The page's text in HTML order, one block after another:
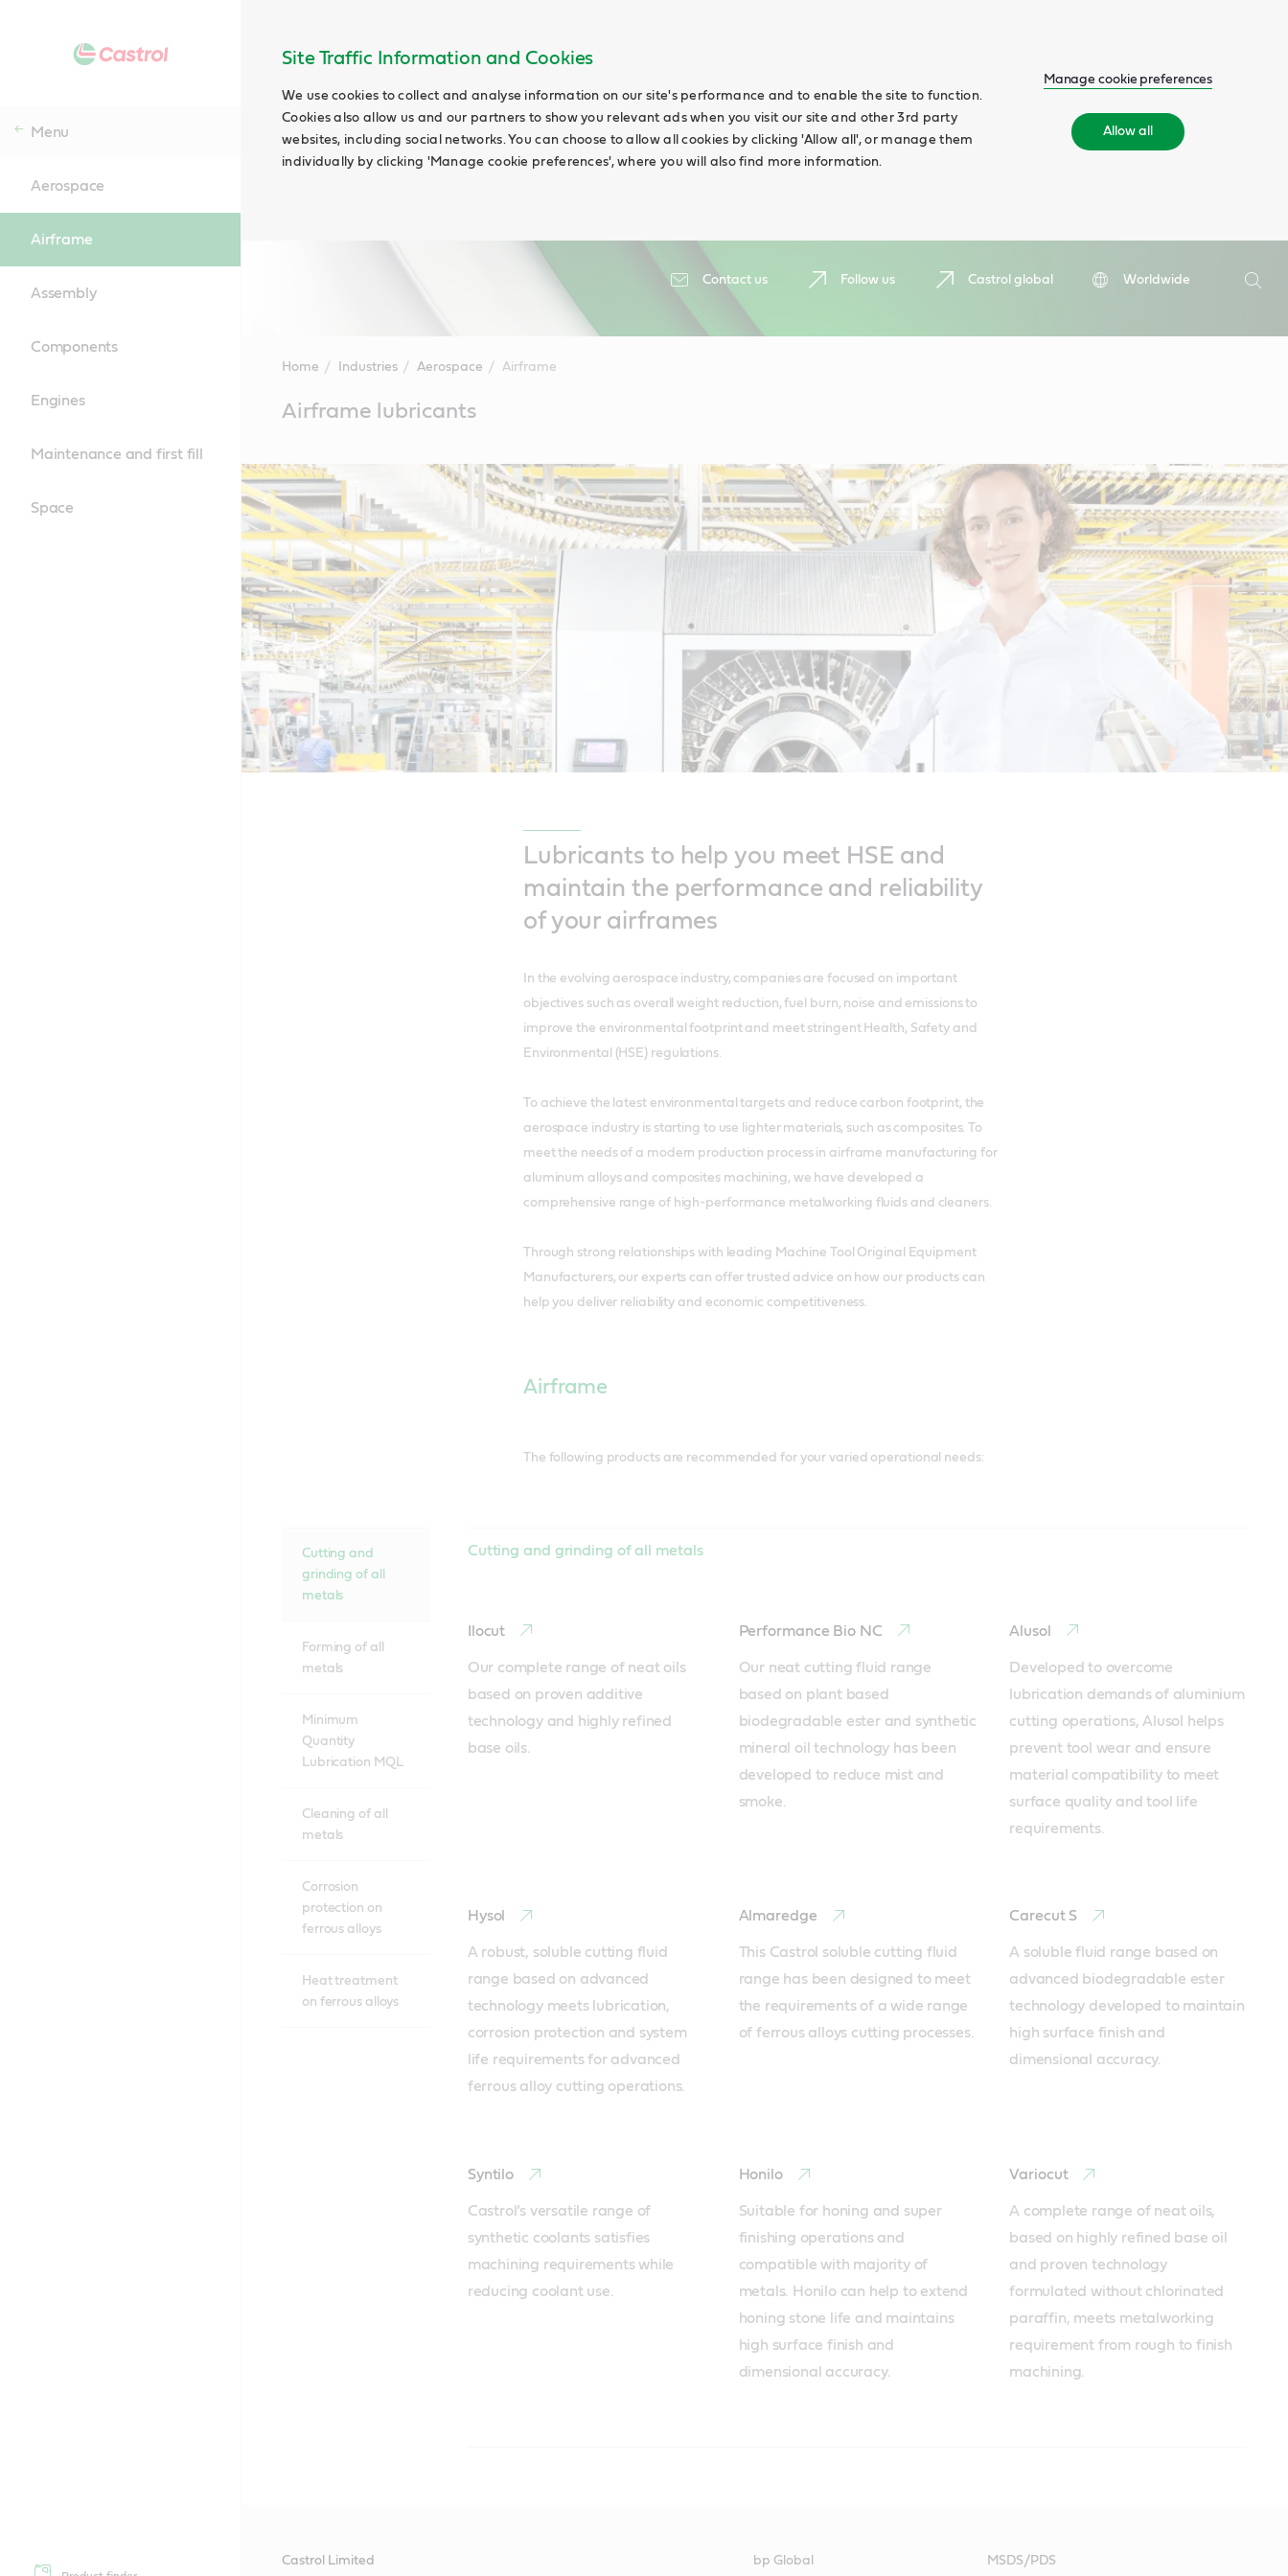
Site Traffic Information and Cookies
We use cookies to collect and analyse information on our site's performance and to enable the site to function.
Cookies also allow us and our partners to show you relevant ads when you visit our site and other 3rd party
websites, including social networks. You can choose to allow all cookies by clicking 'Allow all', or manage them
individually by clicking 'Manage cookie preferences', where you will also find more information.
Manage cookie preferences
Allow all
Contact us Follow us Castrol global
Worldwide
Search
Menu
Aerospace
Airframe
Assembly
Components
Engines
Maintenance and first fill
Space
Home Industries Aerospace Airframe
ContentAirframe lubricants
Lubricants to help you meet HSE and
maintain the performance and reliability
of your airframes
In the evolving aerospace industry, companies are focused on important
objectives such as overall weight reduction, fuel burn, noise and emissions to
improve the environmental footprint and meet stringent Health, Safety and
Environmental (HSE) regulations.
To achieve the latest environmental targets and reduce carbon footprint, the
aerospace industry is starting to use lighter materials, such as composites. To
meet the needs of a modern production process in airframe manufacturing for
aluminum alloys and composites machining, we have developed a
comprehensive range of high-performance metalworking fluids and cleaners.
Through strong relationships with leading Machine Tool Original Equipment
Manufacturers, our experts can offer trusted advice on how our products can
help you deliver reliability and economic competitiveness.
Airframe
The following products are recommended for your varied operational needs:
Cutting and
grinding of all
metals
Forming of all
metals
Minimum
Quantity
Lubrication MQL
Cleaning of all
metals
Corrosion
protection on
ferrous alloys
Heat treatment
on ferrous alloys
Cutting and grinding of all metals
Ilocut
Our complete range of neat oils
based on proven additive
technology and highly refined
base oils.
Performance Bio NC
Our neat cutting fluid range
based on plant based
biodegradable ester and synthetic
mineral oil technology has been
developed to reduce mist and
smoke.
Alusol
Developed to overcome
lubrication demands of aluminium
cutting operations, Alusol helps
prevent tool wear and ensure
material compatibility to meet
surface quality and tool life
requirements.
Hysol
A robust, soluble cutting fluid
range based on advanced
technology meets lubrication,
corrosion protection and system
life requirements for advanced
ferrous alloy cutting operations.
Almaredge
This Castrol soluble cutting fluid
range has been designed to meet
the requirements of a wide range
of ferrous alloys cutting processes.
Carecut S
A soluble fluid range based on
advanced biodegradable ester
technology developed to maintain
high surface finish and
Syntilo
Castrol’s versatile range of
synthetic coolants satisfies
machining requirements while
reducing coolant use.
Honilo
Suitable for honing and super
finishing operations and
compatible with majority of
metals. Honilo can help to extend
honing stone life and maintains
high surface finish and
dimensional accuracy.
Variocut
A complete range of neat oils,
based on highly refined base oil
and proven technology
formulated without chlorinated
paraffin, meets metalworking
requirement from rough to finish
machining.
Castrol Limited bp Global MSDS/PDS